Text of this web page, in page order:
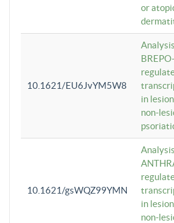
or
10.1621/EU6JvYM5W8
BREPO-
in
non-
10.1621/gsWQZ99YMN
in
non-